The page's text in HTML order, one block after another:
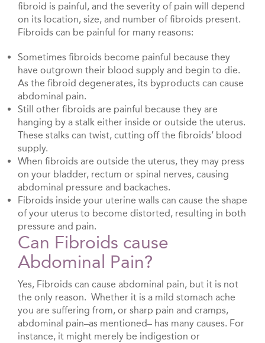
fibroid is painful, and the severity of pain will depend
on its location, size, and number of fibroids present.
Fibroids can be painful for many reasons:
Sometimes fibroids become painful because they
have outgrown their blood supply and begin to die.
As the fibroid degenerates, its byproducts can cause
abdominal pain.
Still other fibroids are painful because they are
hanging by a stalk either inside or outside the uterus.
These stalks can twist, cutting off the fibroids’ blood
supply.
When fibroids are outside the uterus, they may press
on your bladder, rectum or spinal nerves, causing
abdominal pressure and backaches.
Fibroids inside your uterine walls can cause the shape
of your uterus to become distorted, resulting in both
pressure and pain.
Can Fibroids cause
Abdominal Pain?
Yes, Fibroids can cause abdominal pain, but it is not
the only reason. Whether it is a mild stomach ache
you are suffering from, or sharp pain and cramps,
abdominal pain–as mentioned– has many causes. For
instance, it might merely be indigestion or